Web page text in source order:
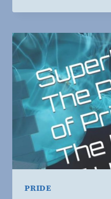
FOUR
LIES
THAT
STILL
PRIDE